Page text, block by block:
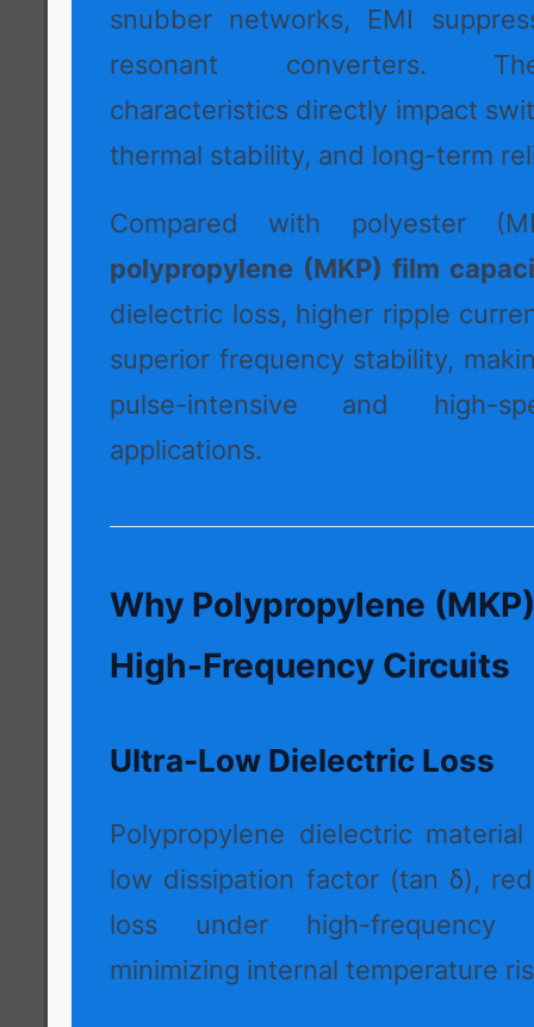
snubber networks, EMI
resonant converters.
characteristics directly impact
thermal stability, and long-term
Compared with polyester
polypropylene (MKP) film
dielectric loss, higher ripple
superior frequency stability,
pulse-intensive and high-
applications.
Why Polypropylene
High-Frequency Circuits
Ultra-Low Dielectric Loss
Polypropylene dielectric
low dissipation factor (tan δ),
loss under high-frequency
minimizing internal temperature